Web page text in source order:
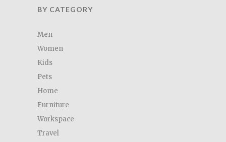
BY CATEGORY
Men
Women
Kids
Pets
Home
Furniture
Workspace
Travel